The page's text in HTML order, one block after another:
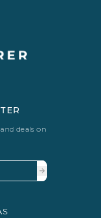
deals on